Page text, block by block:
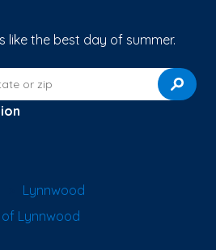
like the best day of summer.
or zip
Lynnwood
Lynnwood